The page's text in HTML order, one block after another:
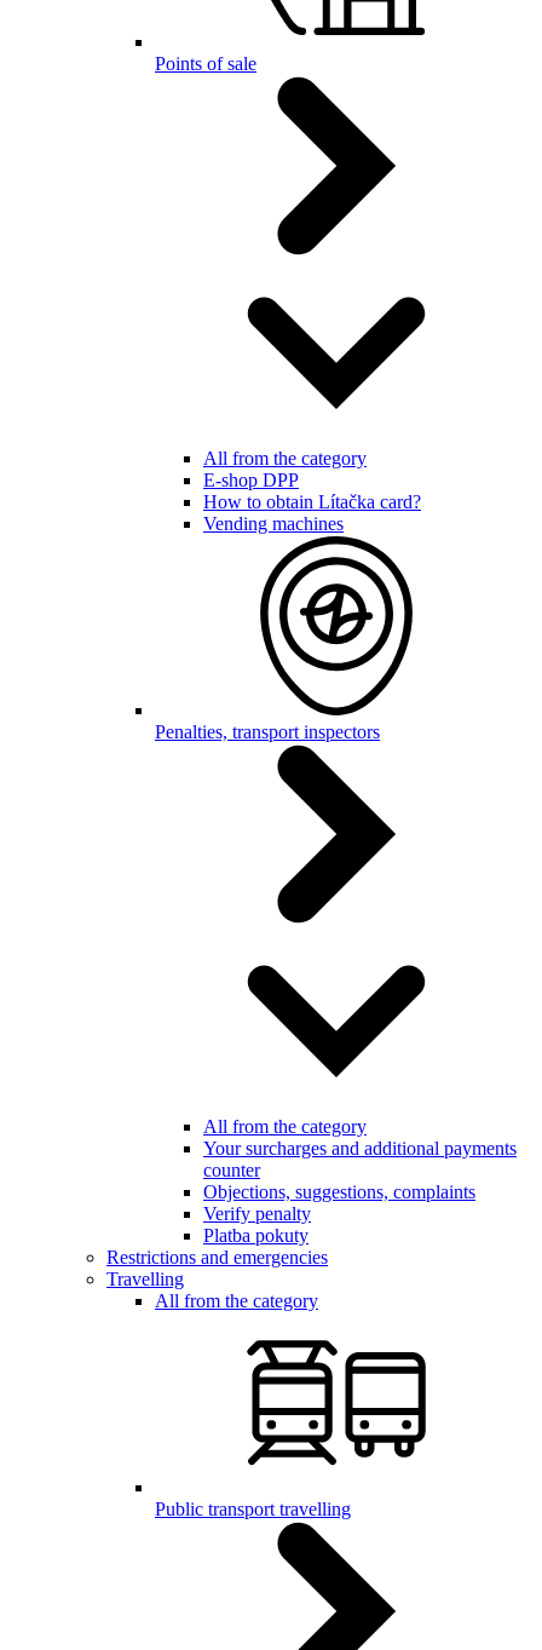
Points of sale
All from the category
E-shop DPP
How to obtain Lítačka card?
Vending machines
Penalties, transport inspectors
All from the category
Your surcharges and additional payments
counter
Objections, suggestions, complaints
Verify penalty
Platba pokuty
Restrictions and emergencies
Travelling
All from the category
Public transport travelling